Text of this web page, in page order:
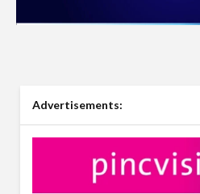
Advertisements: